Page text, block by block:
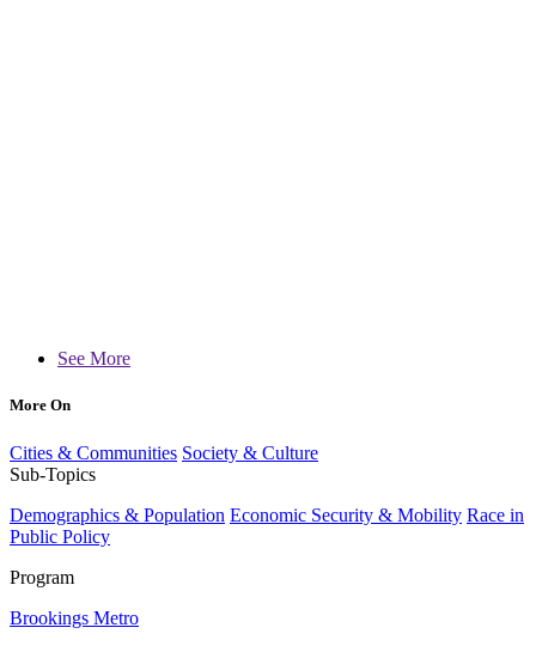
See More
More On
Cities & Communities Society & Culture
Sub-Topics
Demographics & Population Economic Security & Mobility Race in
Public Policy
Program
Brookings Metro